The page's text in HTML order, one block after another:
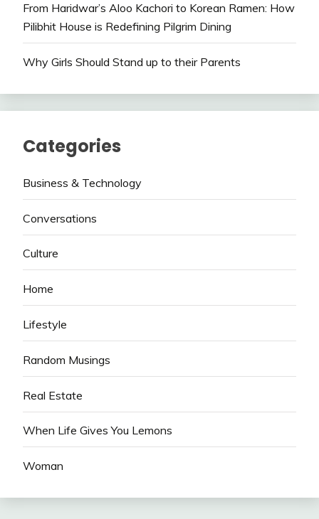
From Haridwar’s Aloo Kachori to Korean Ramen: How
Pilibhit House is Redefining Pilgrim Dining
Why Girls Should Stand up to their Parents
Categories
Business & Technology
Conversations
Culture
Home
Lifestyle
Random Musings
Real Estate
When Life Gives You Lemons
Woman